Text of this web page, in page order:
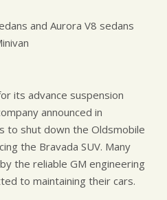
and Aurora V8 sedans
its advance suspension
announced in
to shut down the Oldsmobile
the Bravada SUV. Many
the reliable GM engineering
to maintaining their cars.